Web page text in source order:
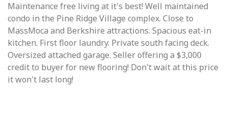
Maintenance free living at it's best! Well maintained
condo in the Pine Ridge Village complex. Close to
MassMoca and Berkshire attractions. Spacious eat-in
kitchen. First floor laundry. Private south facing deck.
Oversized attached garage. Seller offering a $3,000
credit to buyer for new flooring! Don't wait at this price
it won't last long!